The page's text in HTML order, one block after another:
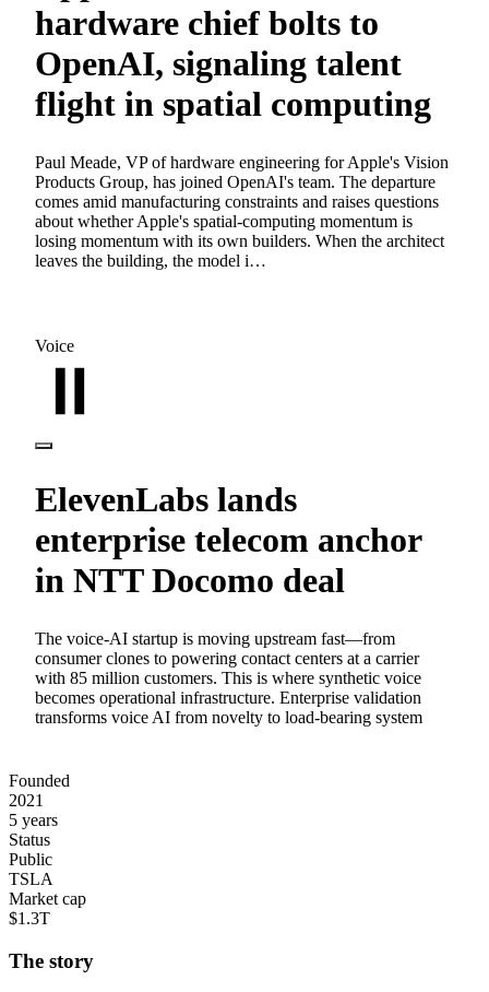
hardware chief bolts to
OpenAI, signaling talent
flight in spatial computing
Paul Meade, VP of hardware engineering for Apple's Vision
Products Group, has joined OpenAI's team. The departure
comes amid manufacturing constraints and raises questions
about whether Apple's spatial-computing momentum is
losing momentum with its own builders. When the architect
leaves the building, the model i…
Voice
ElevenLabs lands
enterprise telecom anchor
in NTT Docomo deal
The voice-AI startup is moving upstream fast—from
consumer clones to powering contact centers at a carrier
with 85 million customers. This is where synthetic voice
becomes operational infrastructure. Enterprise validation
transforms voice AI from novelty to load-bearing system
Founded
2021
5 years
Status
Public
TSLA
Market cap
$1.3T
The story